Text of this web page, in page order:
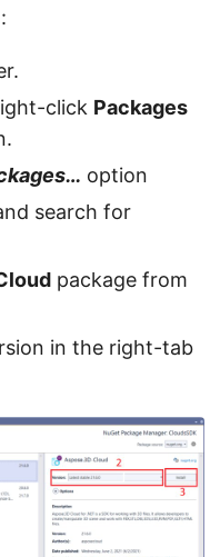
click Packages
option
search for
package from
in the right-tab